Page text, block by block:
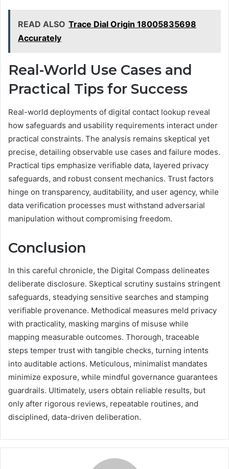
READ ALSO Trace Dial Origin 18005835698
Accurately
Real-World Use Cases and
Practical Tips for Success
Real-world deployments of digital contact lookup reveal
how safeguards and usability requirements interact under
practical constraints. The analysis remains skeptical yet
precise, detailing observable use cases and failure modes.
Practical tips emphasize verifiable data, layered privacy
safeguards, and robust consent mechanics. Trust factors
hinge on transparency, auditability, and user agency, while
data verification processes must withstand adversarial
manipulation without compromising freedom.
Conclusion
In this careful chronicle, the Digital Compass delineates
deliberate disclosure. Skeptical scrutiny sustains stringent
safeguards, steadying sensitive searches and stamping
verifiable provenance. Methodical measures meld privacy
with practicality, masking margins of misuse while
mapping measurable outcomes. Thorough, traceable
steps temper trust with tangible checks, turning intents
into auditable actions. Meticulous, minimalist mandates
minimize exposure, while mindful governance guarantees
guardrails. Ultimately, users obtain reliable results, but
only after rigorous reviews, repeatable routines, and
disciplined, data-driven deliberation.